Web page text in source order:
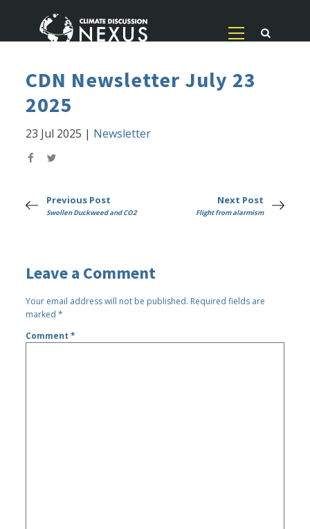
CDN Newsletter July 23
2025
23 Jul 2025 | Newsletter
Previous Post
Swollen Duckweed and CO2
Next Post
Flight from alarmism
Leave a Comment
Your email address will not be published. Required fields are
marked*
Comment*